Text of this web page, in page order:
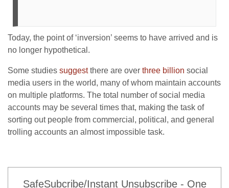
Today, the point of ‘inversion’ seems to have arrived and is
no longer hypothetical.
Some studies suggestthere are over three billion social
media users in the world, many of whom maintain accounts
on multiple platforms. The total number of social media
accounts may be several times that, making the task of
sorting out people from commercial, political, and general
trolling accounts an almost impossible task.
SafeSubcribe/Instant Unsubscribe - One